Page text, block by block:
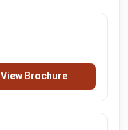
View Brochure